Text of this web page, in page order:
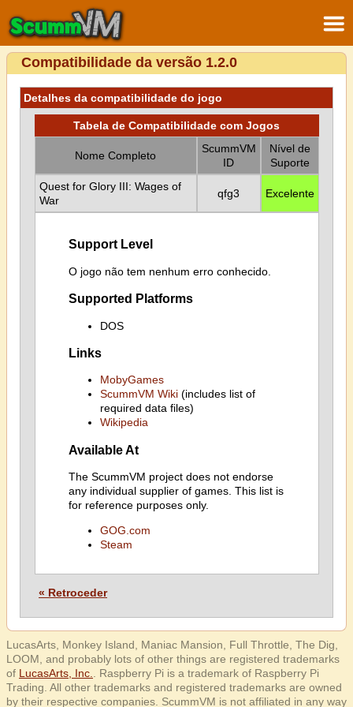
Compatibilidade da versão 1.2.0
Detalhes da compatibilidade do jogo
Tabela de Compatibilidade com Jogos
Nome Completo
ScummVM
ID
Nível de
Suporte
Quest for Glory III: Wages of
War
qfg3 Excelente
Support Level
O jogo não tem nenhum erro conhecido.
Supported Platforms
DOS
Links
MobyGames
ScummVM Wiki(includes list of
required data files)
Wikipedia
Available At
The ScummVM project does not endorse
any individual supplier of games. This list is
for reference purposes only.
GOG.com
Steam
« Retroceder
LucasArts, Monkey Island, Maniac Mansion, Full Throttle, The Dig,
LOOM, and probably lots of other things are registered trademarks
of LucasArts, Inc.
. Raspberry Pi is a trademark of Raspberry Pi
Trading. All other trademarks and registered trademarks are owned
by their respective companies. ScummVM is not affiliated in any way